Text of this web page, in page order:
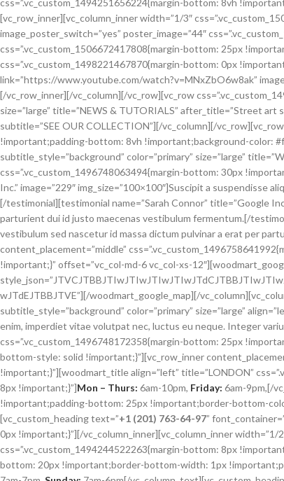
wJTdEJTBBJTVE”][/woodmart_google_map][/
subtitle_style=”background” color=”primary” size=”large”
enim, imperdiet vitae volutpat nec, luctus eu neque. Integer
css=”.vc_custom_1496748172358{margin-bottom: 25px
bottom-style: solid !important;}”][vc_row_inner
!important;}”][woodmart_title align=”left” title=”LONDON”
8px !important;}”]Mon – Thurs: 6am-10pm, Friday: 6am-9pm,[/
!important;padding-bottom: 25px !important;border-bottom-
[vc_custom_heading text=”+1 (201) 763-64-97”
0px !important;}”][/vc_column_inner][vc_column_inner
css=”.vc_custom_1494244522263{margin-bottom: 8px
bottom: 20px !important;border-bottom-width: 1px